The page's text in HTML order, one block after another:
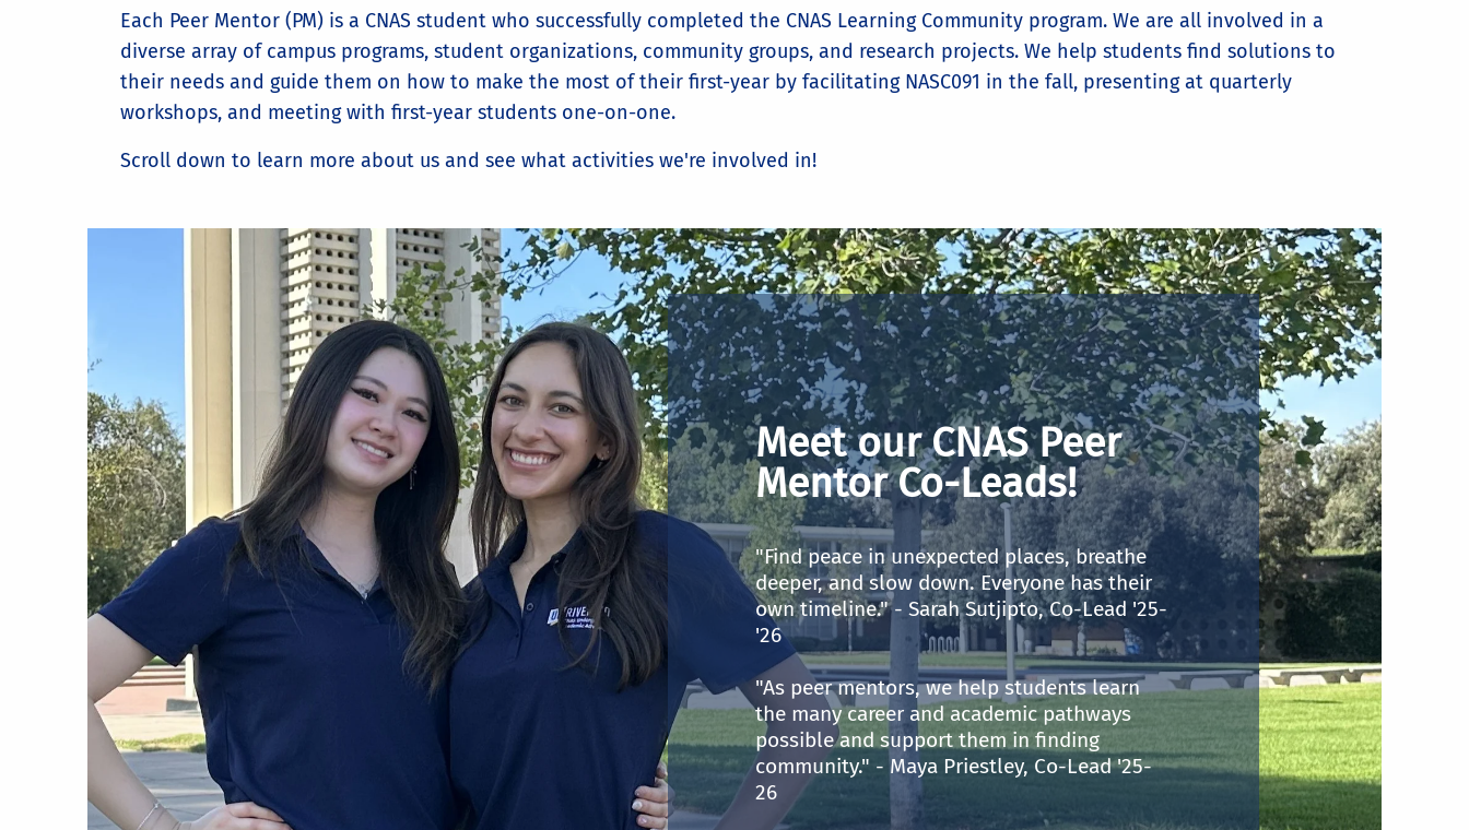
Each Peer Mentor (PM) is a CNAS student who successfully completed the CNAS Learning Community program. We are all involved in a
diverse array of campus programs, student organizations, community groups, and research projects. We help students find solutions to
their needs and guide them on how to make the most of their first-year by facilitating NASC091 in the fall, presenting at quarterly
workshops, and meeting with first-year students one-on-one.
Scroll down to learn more about us and see what activities we're involved in!
Meet our CNAS Peer
Mentor Co-Leads!
"Find peace in unexpected places, breathe
deeper, and slow down. Everyone has their
own timeline." - Sarah Sutjipto, Co-Lead '25-
'26
"As peer mentors, we help students learn
the many career and academic pathways
possible and support them in finding
community." - Maya Priestley, Co-Lead '25-
26